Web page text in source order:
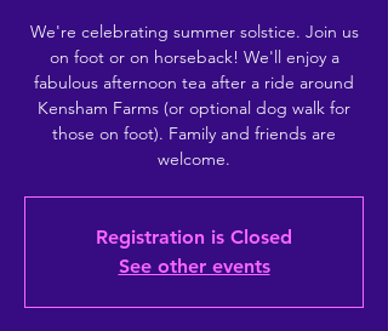
We're celebrating summer solstice. Join us
on foot or on horseback! We'll enjoy a
fabulous afternoon tea after a ride around
Kensham Farms (or optional dog walk for
those on foot). Family and friends are
welcome.
Registration is Closed
See other events